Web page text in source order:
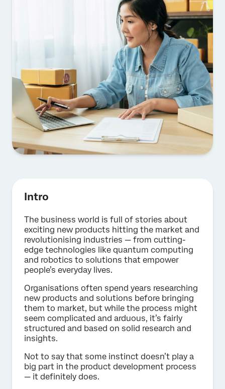
Intro
The business world is full of stories about
exciting new products hitting the market and
revolutionising industries — from cutting-
edge technologies like quantum computing
and robotics to solutions that empower
people’s everyday lives.
Organisations often spend years researching
new products and solutions before bringing
them to market, but while the process might
seem complicated and arduous, it’s fairly
structured and based on solid research and
insights.
Not to say that some instinct doesn’t play a
big part in the product development process
— it definitely does.